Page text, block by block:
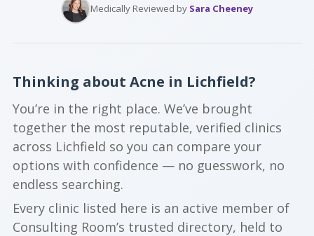
Medically Reviewed by Sara Cheeney
Thinking about Acne in Lichfield?
You’re in the right place. We’ve brought
together the most reputable, verified clinics
across Lichfield so you can compare your
options with confidence — no guesswork, no
endless searching.
Every clinic listed here is an active member of
Consulting Room’s trusted directory, held to